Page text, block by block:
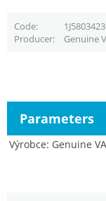
Code
Producer
Genuine
Výrobce Genuine
Parameters